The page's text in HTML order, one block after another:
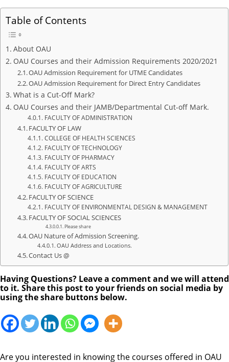
Table of Contents
About OAU
OAU Courses and their Admission Requirements 2020/2021
OAU Admission Requirement for UTME Candidates
OAU Admission Requirement for Direct Entry Candidates
What is a Cut-Off Mark?
OAU Courses and their JAMB/Departmental Cut-off Mark.
FACULTY OF ADMINISTRATION
FACULTY OF LAW
COLLEGE OF HEALTH SCIENCES
FACULTY OF TECHNOLOGY
FACULTY OF PHARMACY
FACULTY OF ARTS
FACULTY OF EDUCATION
FACULTY OF AGRICULTURE
FACULTY OF SCIENCE
FACULTY OF ENVIRONMENTAL DESIGN & MANAGEMENT
FACULTY OF SOCIAL SCIENCES
Please share
OAU Nature of Admission Screening.
OAU Address and Locations.
Contact Us @
Having Questions? Leave a comment and we will attend
to it. Share this post to your friends on social media by
using the share buttons below.
Are you interested in knowing the courses offered in OAU